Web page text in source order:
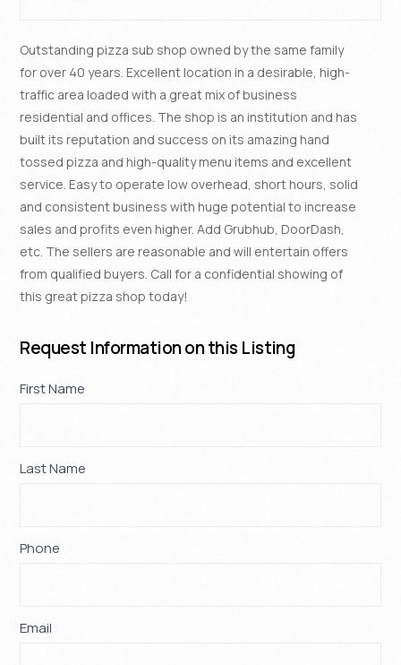
Outstanding pizza sub shop owned by the same family
for over 40 years. Excellent location in a desirable, high-
traffic area loaded with a great mix of business
residential and offices. The shop is an institution and has
built its reputation and success on its amazing hand
tossed pizza and high-quality menu items and excellent
service. Easy to operate low overhead, short hours, solid
and consistent business with huge potential to increase
sales and profits even higher. Add Grubhub, DoorDash,
etc. The sellers are reasonable and will entertain offers
from qualified buyers. Call for a confidential showing of
this great pizza shop today!
Request Information on this Listing
Property
First Name
Last Name
Phone
Email
If
leave
blank.